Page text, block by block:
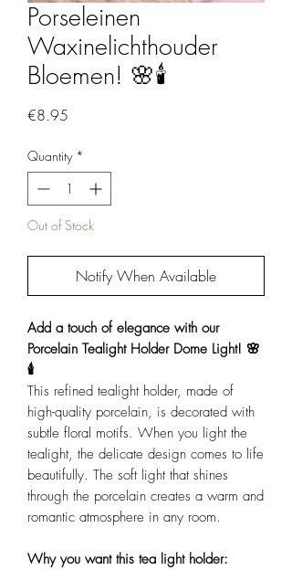
Porseleinen
Waxinelichthouder
Bloemen! 🌸🕯️
€8.95
Quantity *
Out of Stock
Notify When Available
Add a touch of elegance with our
Porcelain Tealight Holder Dome Light! 🌸
🕯️
This refined tealight holder, made of
high-quality porcelain, is decorated with
subtle floral motifs. When you light the
tealight, the delicate design comes to life
beautifully. The soft light that shines
through the porcelain creates a warm and
romantic atmosphere in any room.
Why you want this tea light holder: